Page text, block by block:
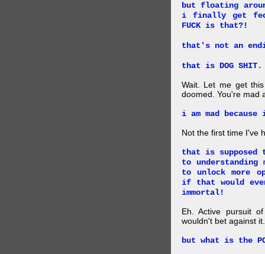
but floating
i finally get fed
FUCK is that?!
that's not an
that is DOG SHIT.
Wait. Let me get
doomed. You're mad
i am mad
Not the first time I've
that is
to
to unlock more
if that would
immortal!
Eh. Active pursuit
wouldn't bet against it.
but what is the